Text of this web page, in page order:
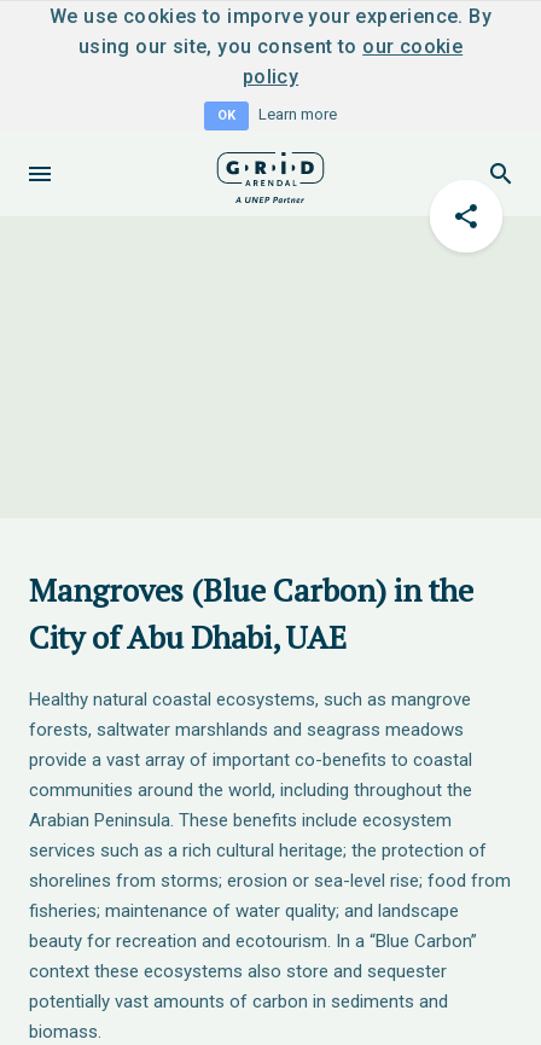
We use cookies to imporve your experience. By
using our site, you consent to our cookie
policy
OK Learn more
Mangroves (Blue Carbon) in the
City of Abu Dhabi, UAE
Healthy natural coastal ecosystems, such as mangrove
forests, saltwater marshlands and seagrass meadows
provide a vast array of important co-benefits to coastal
communities around the world, including throughout the
Arabian Peninsula. These benefits include ecosystem
services such as a rich cultural heritage; the protection of
shorelines from storms; erosion or sea-level rise; food from
fisheries; maintenance of water quality; and landscape
beauty for recreation and ecotourism. In a “Blue Carbon”
context these ecosystems also store and sequester
potentially vast amounts of carbon in sediments and
biomass.